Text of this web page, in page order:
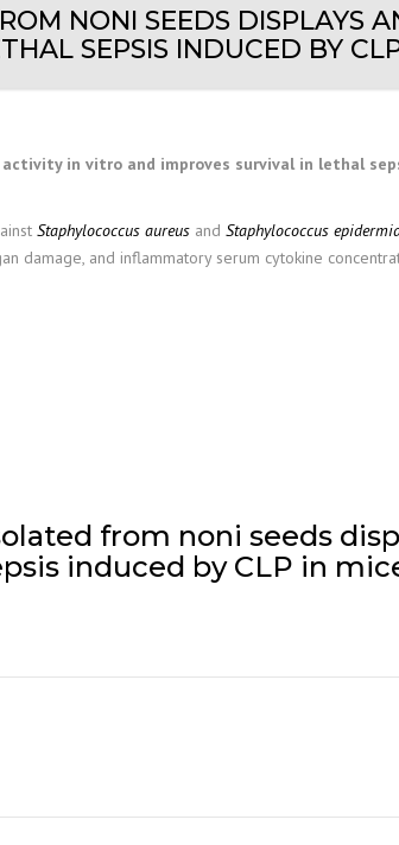
NONI SEEDS DISPLAYS
SEPSIS INDUCED BY
in vitro and improves survival in lethal
Staphylococcus aureus and Staphylococcus
damage, and inflammatory serum cytokine
from noni seeds
induced by CLP in